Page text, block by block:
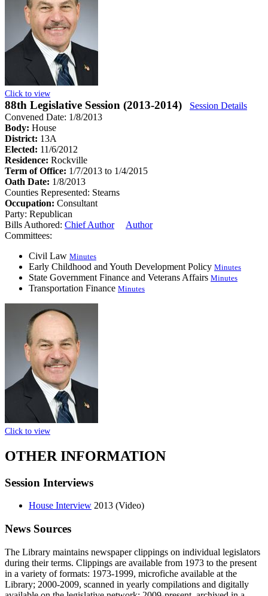
Click to view
88th Legislative Session (2013-2014)
Session Details
Convened Date: 1/8/2013
Body: House
District: 13A
Elected: 11/6/2012
Residence: Rockville
Term of Office: 1/7/2013 to 1/4/2015
Oath Date: 1/8/2013
Counties Represented: Stearns
Occupation: Consultant
Party: Republican
Bills Authored: Chief Author
Author
Committees:
Civil Law Minutes
Early Childhood and Youth Development Policy Minutes
State Government Finance and Veterans Affairs Minutes
Transportation Finance Minutes
Click to view
OTHER INFORMATION
Session Interviews
House Interview 2013 (Video)
News Sources
The Library maintains newspaper clippings on individual legislators
during their terms. Clippings are available from 1973 to the present
in a variety of formats: 1973-1999, microfiche available at the
Library; 2000-2009, scanned in yearly compilations and digitally